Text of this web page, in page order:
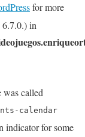
for more
6.7.0.) in
called
calendar
indicator for some